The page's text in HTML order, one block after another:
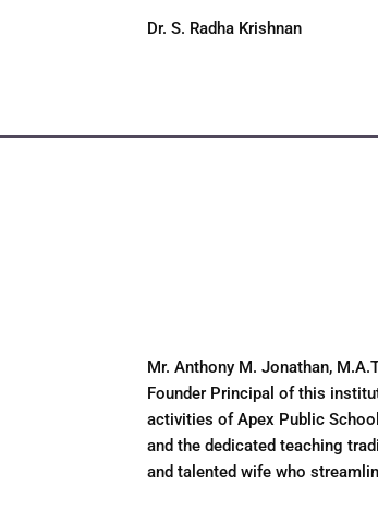
Dr. S. Radha Krishnan
Mr. Anthony M. Jonathan,
Founder Principal of this
activities of Apex Public
and the dedicated teaching
and talented wife who